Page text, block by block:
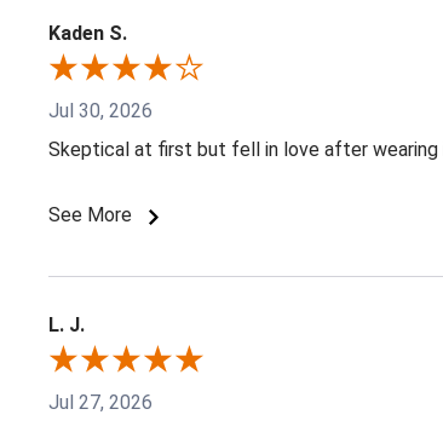
Kaden S.
Jul 30, 2026
Skeptical at first but fell in love after wearing
See More
L. J.
Jul 27, 2026